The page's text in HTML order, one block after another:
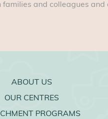
and colleagues
ABOUT US
OUR CENTRES
PROGRAMS